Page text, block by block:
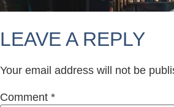
LEAVE A REPLY
Your email address will not be
Comment *